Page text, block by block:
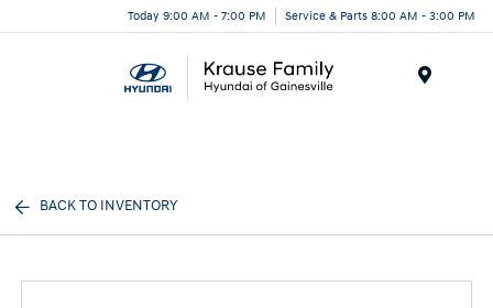
Today 9:00 AM - 7:00 PM Service & Parts 8:00 AM - 3:00 PM
BACK TO INVENTORY